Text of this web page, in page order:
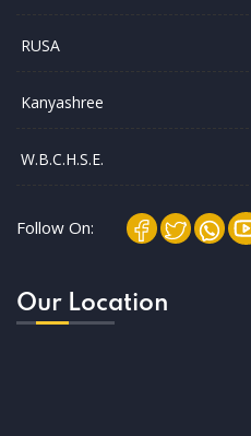
RUSA
Kanyashree
W.B.C.H.S.E.
Follow On:
Our Location